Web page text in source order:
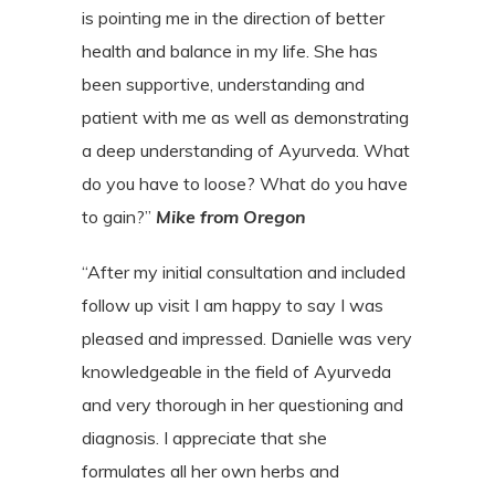
is pointing me in the direction of better
health and balance in my life. She has
been supportive, understanding and
patient with me as well as demonstrating
a deep understanding of Ayurveda. What
do you have to loose? What do you have
to gain?” Mike from Oregon
“After my initial consultation and included
follow up visit I am happy to say I was
pleased and impressed. Danielle was very
knowledgeable in the field of Ayurveda
and very thorough in her questioning and
diagnosis. I appreciate that she
formulates all her own herbs and